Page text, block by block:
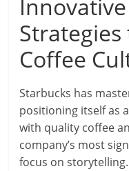
Coffee
Starbucks has
positioning itself as
with quality coffee
company’s most
focus on